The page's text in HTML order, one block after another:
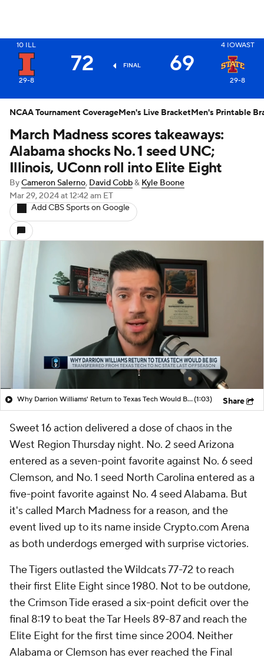
10 ILL
29-8
72 FINAL 69
4 IOWAST
29-8
March Madness scores takeaways:
Alabama shocks No. 1 seed UNC;
Illinois, UConn roll into Elite Eight
ByCameron Salerno, David Cobb& Kyle Boone
Mar 29, 2024at 12:42 am ET
Add CBS Sports on Google
Why Darrion Williams' Return to Texas Tech Would Be Big(1:03) Share
Sweet 16 action delivered a dose of chaos in the
West Region Thursday night. No. 2 seed Arizona
entered as a seven-point favorite against No. 6 seed
Clemson, and No. 1 seed North Carolina entered as a
five-point favorite against No. 4 seed Alabama. But
it's called March Madness for a reason, and the
event lived up to its name inside Crypto.com Arena
as both underdogs emerged with surprise victories.
The Tigers outlasted the Wildcats 77-72 to reach
their first Elite Eight since 1980. Not to be outdone,
the Crimson Tide erased a six-point deficit over the
final 8:19 to beat the Tar Heels 89-87 and reach the
Elite Eight for the first time since 2004. Neither
Alabama or Clemson has ever reached the Final
NCAA Tournament CoverageMen's Live BracketMen's Printable